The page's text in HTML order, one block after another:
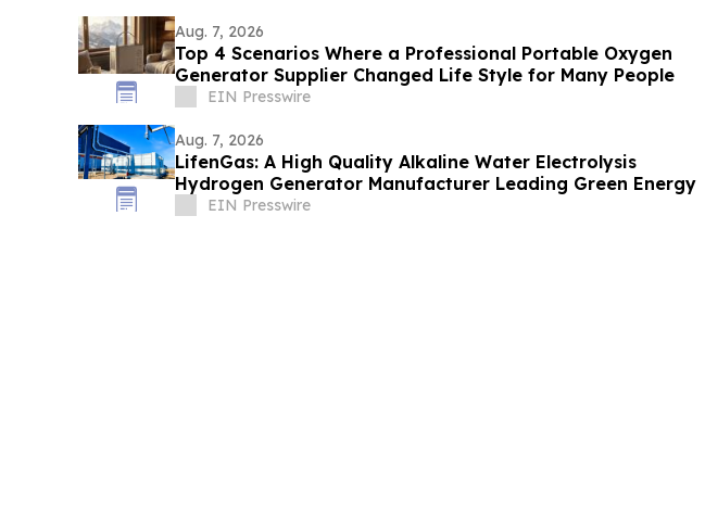
Aug. 7, 2026
Top 4 Scenarios Where a Professional Portable Oxygen
Generator Supplier Changed Life Style for Many People
EIN Presswire
Aug. 7, 2026
LifenGas: A High Quality Alkaline Water Electrolysis
Hydrogen Generator Manufacturer Leading Green Energy
EIN Presswire